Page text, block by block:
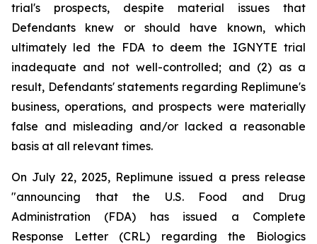
trial's prospects, despite material issues that
Defendants knew or should have known, which
ultimately led the FDA to deem the IGNYTE trial
inadequate and not well-controlled; and (2) as a
result, Defendants' statements regarding Replimune's
business, operations, and prospects were materially
false and misleading and/or lacked a reasonable
basis at all relevant times.
On July 22, 2025, Replimune issued a press release
"announcing that the U.S. Food and Drug
Administration (FDA) has issued a Complete
Response Letter (CRL) regarding the Biologics